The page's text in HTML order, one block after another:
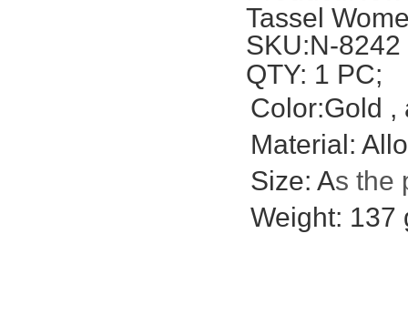
Tassel
SKU:N-8242
QTY: 1 PC;
Color:Gold ,
Material:
Size: As the
Weight: 137